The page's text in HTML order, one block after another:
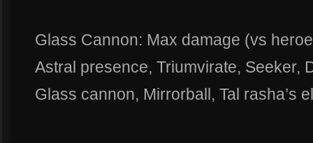
Glass Cannon: Max damage (vs
Astral presence, Triumvirate, Seeker,
Glass cannon, Mirrorball, Tal rasha’s